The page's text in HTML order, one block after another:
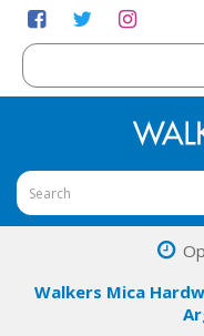
Walkers Mica